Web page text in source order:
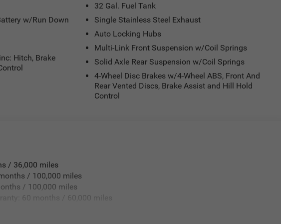
w/Run Down
Hitch, Brake
32 Gal. Fuel Tank
Single Stainless Steel Exhaust
Auto Locking Hubs
Multi-Link Front Suspension w/Coil Springs
Solid Axle Rear Suspension w/Coil Springs
4-Wheel Disc Brakes w/4-Wheel ABS, Front And
Rear Vented Discs, Brake Assist and Hill Hold
Control
/ 36,000 miles
/ 100,000 miles
/ 100,000 miles
60 months / 60,000 miles